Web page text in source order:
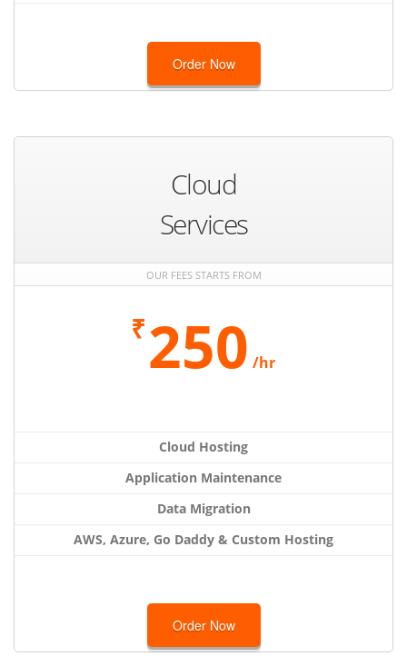
Order Now
Cloud
Services
OUR FEES STARTS FROM
₹250 /hr
Cloud Hosting
Application Maintenance
Data Migration
AWS, Azure, Go Daddy & Custom Hosting
Order Now